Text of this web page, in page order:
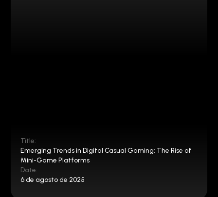
Title:
Emerging Trends in Digital Casual Gaming: The Rise of
Mini-Game Platforms
Date:
6 de agosto de 2025